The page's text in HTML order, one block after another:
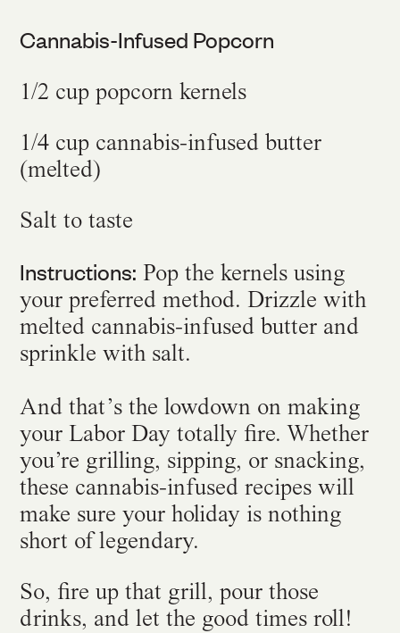
Cannabis-Infused Popcorn
1/2 cup popcorn kernels
1/4 cup cannabis-infused butter
(melted)
Salt to taste
Instructions: Pop the kernels using
your preferred method. Drizzle with
melted cannabis-infused butter and
sprinkle with salt.
And that’s the lowdown on making
your Labor Day totally fire. Whether
you’re grilling, sipping, or snacking,
these cannabis-infused recipes will
make sure your holiday is nothing
short of legendary.
So, fire up that grill, pour those
drinks, and let the good times roll!